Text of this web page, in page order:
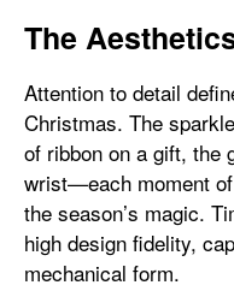
The
Attention to detail
Christmas. The
of ribbon on a gift, the
wrist—each moment
the season’s magic.
high design fidelity,
mechanical form.